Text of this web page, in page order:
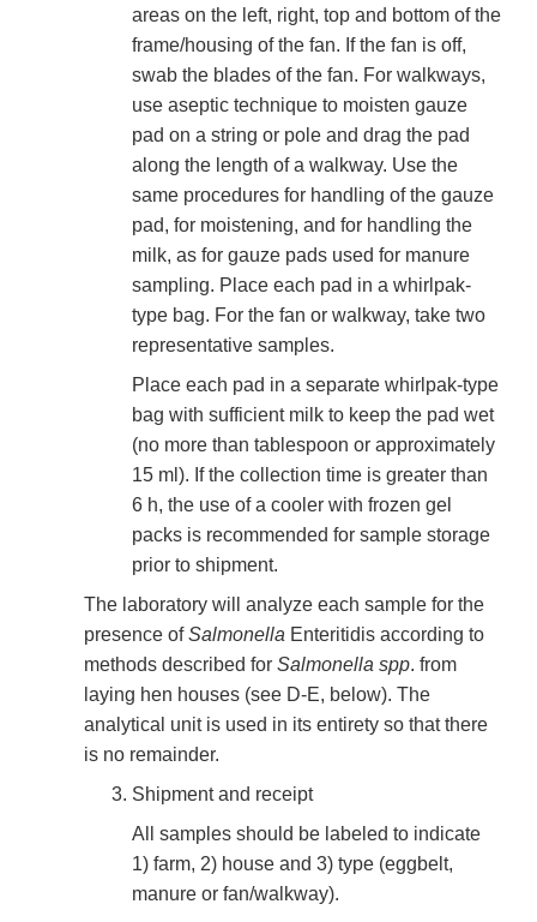
areas on the left, right, top and bottom of the
frame/housing of the fan. If the fan is off,
swab the blades of the fan. For walkways,
use aseptic technique to moisten gauze
pad on a string or pole and drag the pad
along the length of a walkway. Use the
same procedures for handling of the gauze
pad, for moistening, and for handling the
milk, as for gauze pads used for manure
sampling. Place each pad in a whirlpak-
type bag. For the fan or walkway, take two
representative samples.
Place each pad in a separate whirlpak-type
bag with sufficient milk to keep the pad wet
(no more than tablespoon or approximately
15 ml). If the collection time is greater than
6 h, the use of a cooler with frozen gel
packs is recommended for sample storage
prior to shipment.
The laboratory will analyze each sample for the
presence ofSalmonella Enteritidis according to
methods described for Salmonella spp. from
laying hen houses (see D-E, below). The
analytical unit is used in its entirety so that there
is no remainder.
Shipment and receipt
All samples should be labeled to indicate
1) farm, 2) house and 3) type (eggbelt,
manure or fan/walkway).